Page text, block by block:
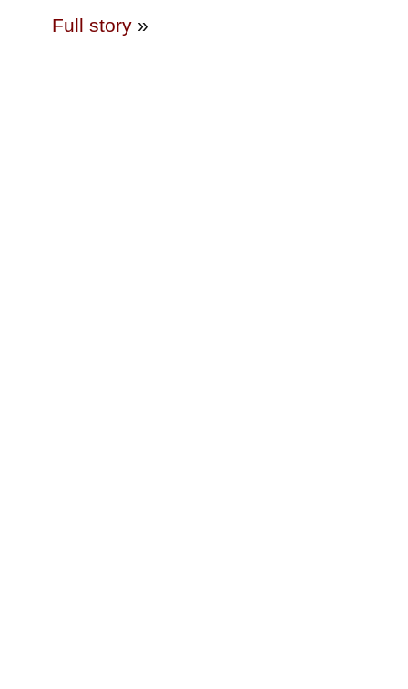
Full story»